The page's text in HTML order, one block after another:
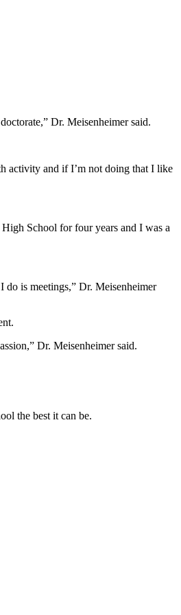
Dr. Meisenheimer said.
activity and if I’m not doing that I like
School for four years and I was a
do is meetings,” Dr. Meisenheimer
Dr. Meisenheimer said.
the best it can be.